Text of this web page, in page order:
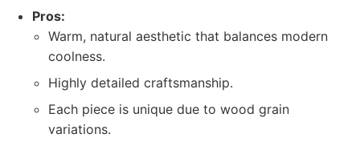
Pros:
Warm, natural aesthetic that balances modern
coolness.
Highly detailed craftsmanship.
Each piece is unique due to wood grain
variations.